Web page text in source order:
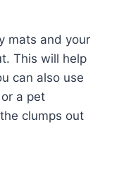
mats and your
This will help
can also use
a pet
clumps out